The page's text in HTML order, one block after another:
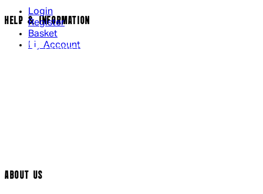
Login
Register
Basket
My Account
HELP & INFORMATION
Contact Us
ABOUT US